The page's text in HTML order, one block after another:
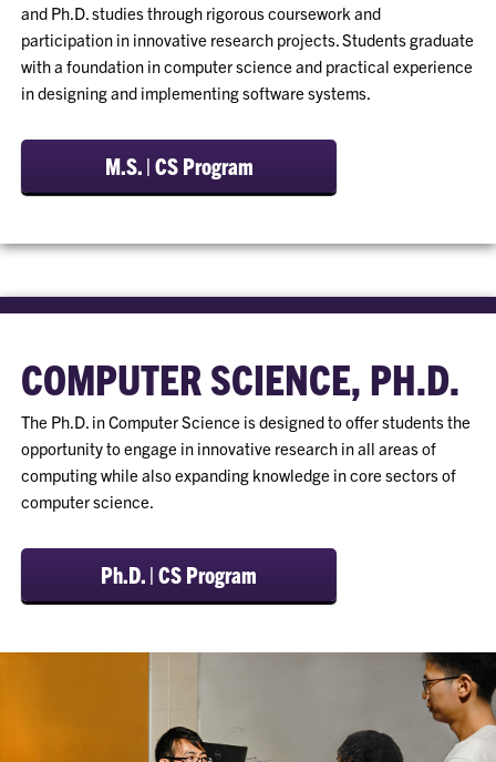
and Ph.D. studies through rigorous coursework and
participation in innovative research projects. Students graduate
with a foundation in computer science and practical experience
in designing and implementing software systems.
M.S. | CS Program
COMPUTER SCIENCE, PH.D.
The Ph.D. in Computer Science is designed to offer students the
opportunity to engage in innovative research in all areas of
computing while also expanding knowledge in core sectors of
computer science.
Ph.D. | CS Program